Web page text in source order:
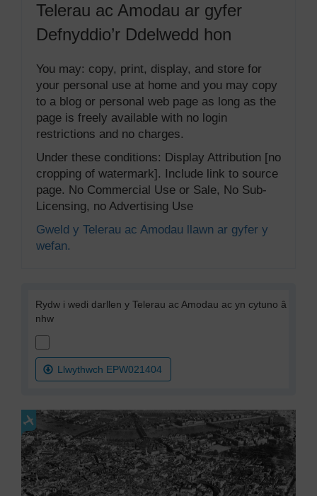
Telerau ac Amodau ar gyfer
Defnyddio’r Ddelwedd hon
You may: copy, print, display, and store for
your personal use at home and you may copy
to a blog or personal web page as long as the
page is freely available with no login
restrictions and no charges.
Under these conditions: Display Attribution [no
cropping of watermark]. Include link to source
page. No Commercial Use or Sale, No Sub-
Licensing, no Advertising Use
Gweld y Telerau ac Amodau llawn ar gyfer y
wefan.
Rydw i wedi darllen y Telerau ac Amodau ac yn cytuno â
nhw
Llwythwch EPW021404